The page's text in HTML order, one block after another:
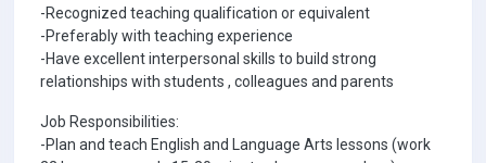
-Recognized teaching qualification or equivalent
-Preferably with teaching experience
-Have excellent interpersonal skills to build strong
relationships with students , colleagues and parents
Job Responsibilities:
-Plan and teach English and Language Arts lessons (work